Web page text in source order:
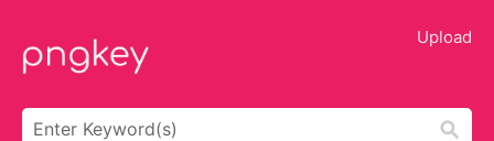
Upload